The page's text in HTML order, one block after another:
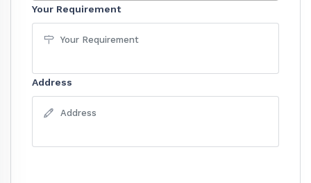
Your Requirement
Address